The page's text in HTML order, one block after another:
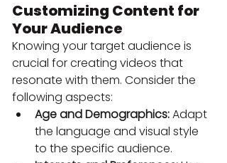
Customizing Content for
Your Audience
Knowing your target audience is
crucial for creating videos that
resonate with them. Consider the
following aspects:
Age and Demographics: Adapt
the language and visual style
to the specific audience.